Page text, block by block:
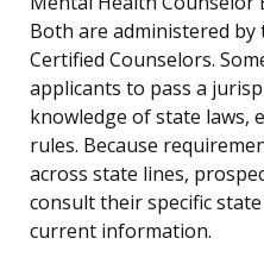
Both are administered
Certified Counselors.
applicants to pass a
knowledge of state laws,
rules. Because
across state lines,
consult their specific
current information.